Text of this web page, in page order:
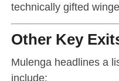
technically gifted
Other Key
Mulenga headlines a
include: